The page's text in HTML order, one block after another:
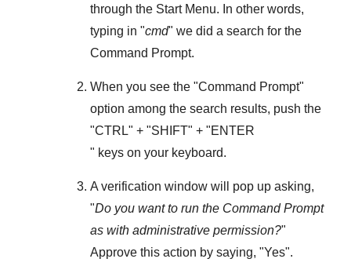
through the Start Menu. In other words,
typing in "cmd" we did a search for the
Command Prompt.
When you see the "Command Prompt"
option among the search results, push the
"CTRL" + "SHIFT" + "ENTER
" keys on your keyboard.
A verification window will pop up asking,
"Do you want to run the Command Prompt
as with administrative permission?"
Approve this action by saying, "Yes".